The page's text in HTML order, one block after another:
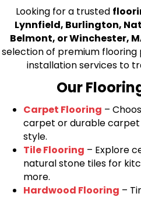
Looking for a trusted
Lynnfield, Burlington,
Belmont, or Winchester,
selection of premium
installation services to
Our
Carpet Flooring –
carpet or durable
style.
Tile Flooring – Explore
natural stone tiles for
more.
Hardwood Flooring –